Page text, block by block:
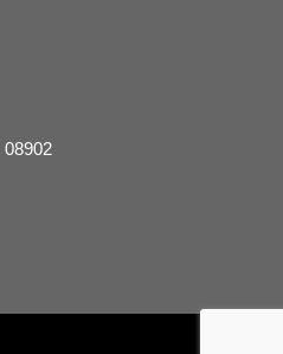
08902